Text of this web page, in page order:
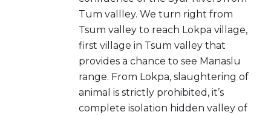
Tum vallley. We turn right from
Tsum valley to reach Lokpa village,
first village in Tsum valley that
provides a chance to see Manaslu
range. From Lokpa, slaughtering of
animal is strictly prohibited, it’s
complete isolation hidden valley of